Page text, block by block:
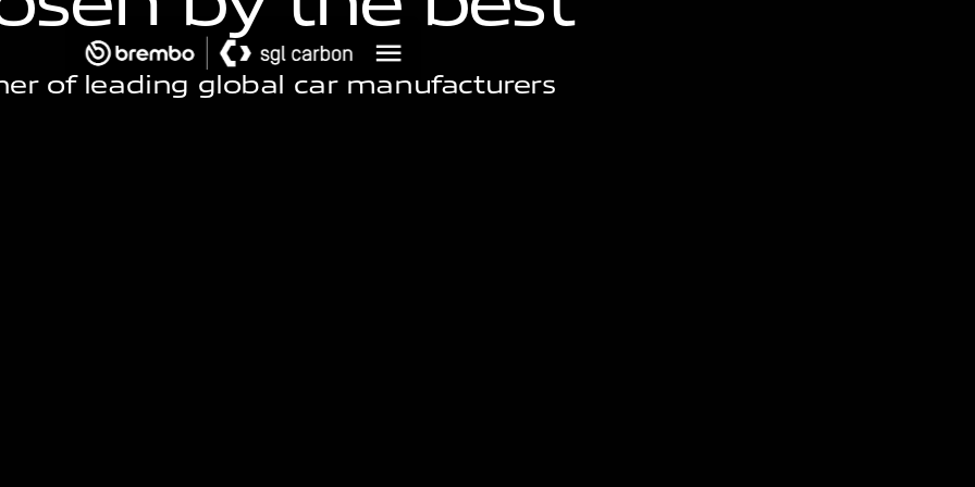
of leading global car manufacturers